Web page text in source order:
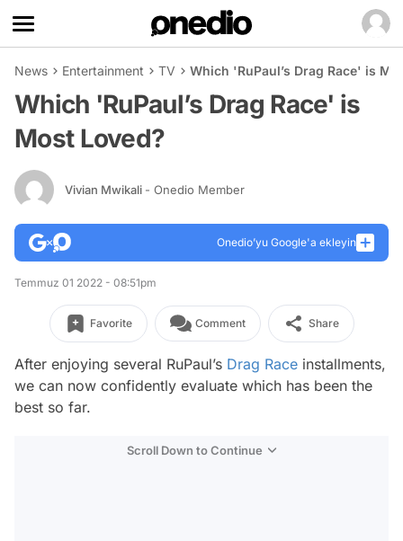
News Entertainment TV Which 'RuPaul’s Drag Race' is
Which 'RuPaul’s Drag Race' is
Most Loved?
Vivian Mwikali - Onedio Member
Onedio’yu Google'a ekleyin
Temmuz 01 2022 - 08:51pm
Favorite Comment Share
After enjoying several RuPaul’s Drag Race installments,
we can now confidently evaluate which has been the
best so far.
Scroll Down to Continue